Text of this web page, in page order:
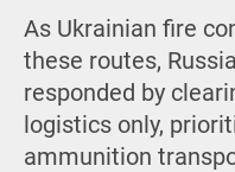
As Ukrainian fire
these routes,
responded by
logistics only,
ammunition